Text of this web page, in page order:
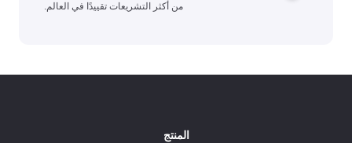
من أكثر التشريعات تقييدًا في العالم.
المنتج